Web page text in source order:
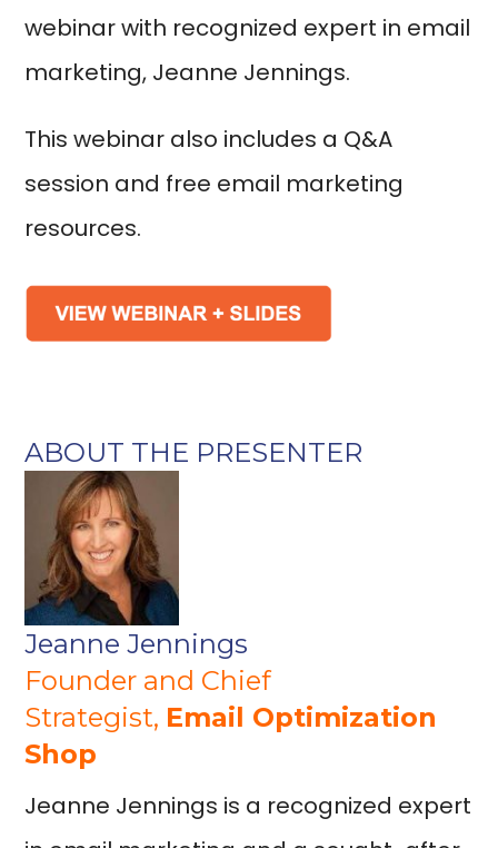
webinar with recognized expert in email
marketing, Jeanne Jennings.
This webinar also includes a Q&A
session and free email marketing
resources.
ABOUT THE PRESENTER
Jeanne Jennings
Founder and Chief
Strategist, Email Optimization
Shop
Jeanne Jennings is a recognized expert